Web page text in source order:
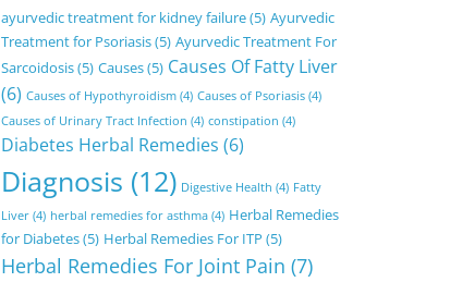
ayurvedic treatment for kidney failure(5) Ayurvedic
Treatment for Psoriasis(5) Ayurvedic Treatment For
Sarcoidosis(5) Causes(5) Causes Of Fatty Liver
(6) Causes of Hypothyroidism (4) Causes of Psoriasis (4)
Causes of Urinary Tract Infection (4) constipation (4)
Diabetes Herbal Remedies (6)
Diagnosis (12) Digestive Health (4) Fatty
Liver (4) herbal remedies for asthma (4) Herbal Remedies
for Diabetes(5) Herbal Remedies For ITP (5)
Herbal Remedies For Joint Pain (7)